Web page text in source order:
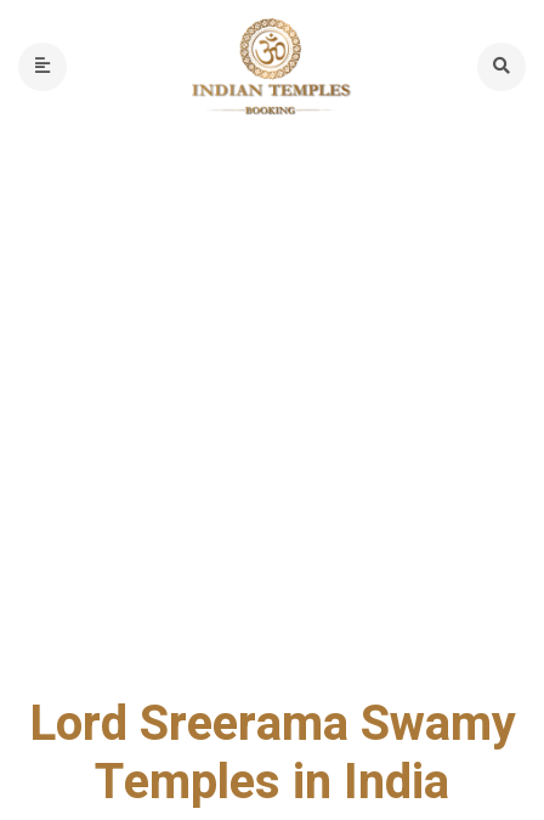
Lord Sreerama Swamy
Temples in India